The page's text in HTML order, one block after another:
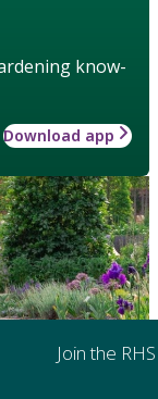
know-
Download app
Join the RHS